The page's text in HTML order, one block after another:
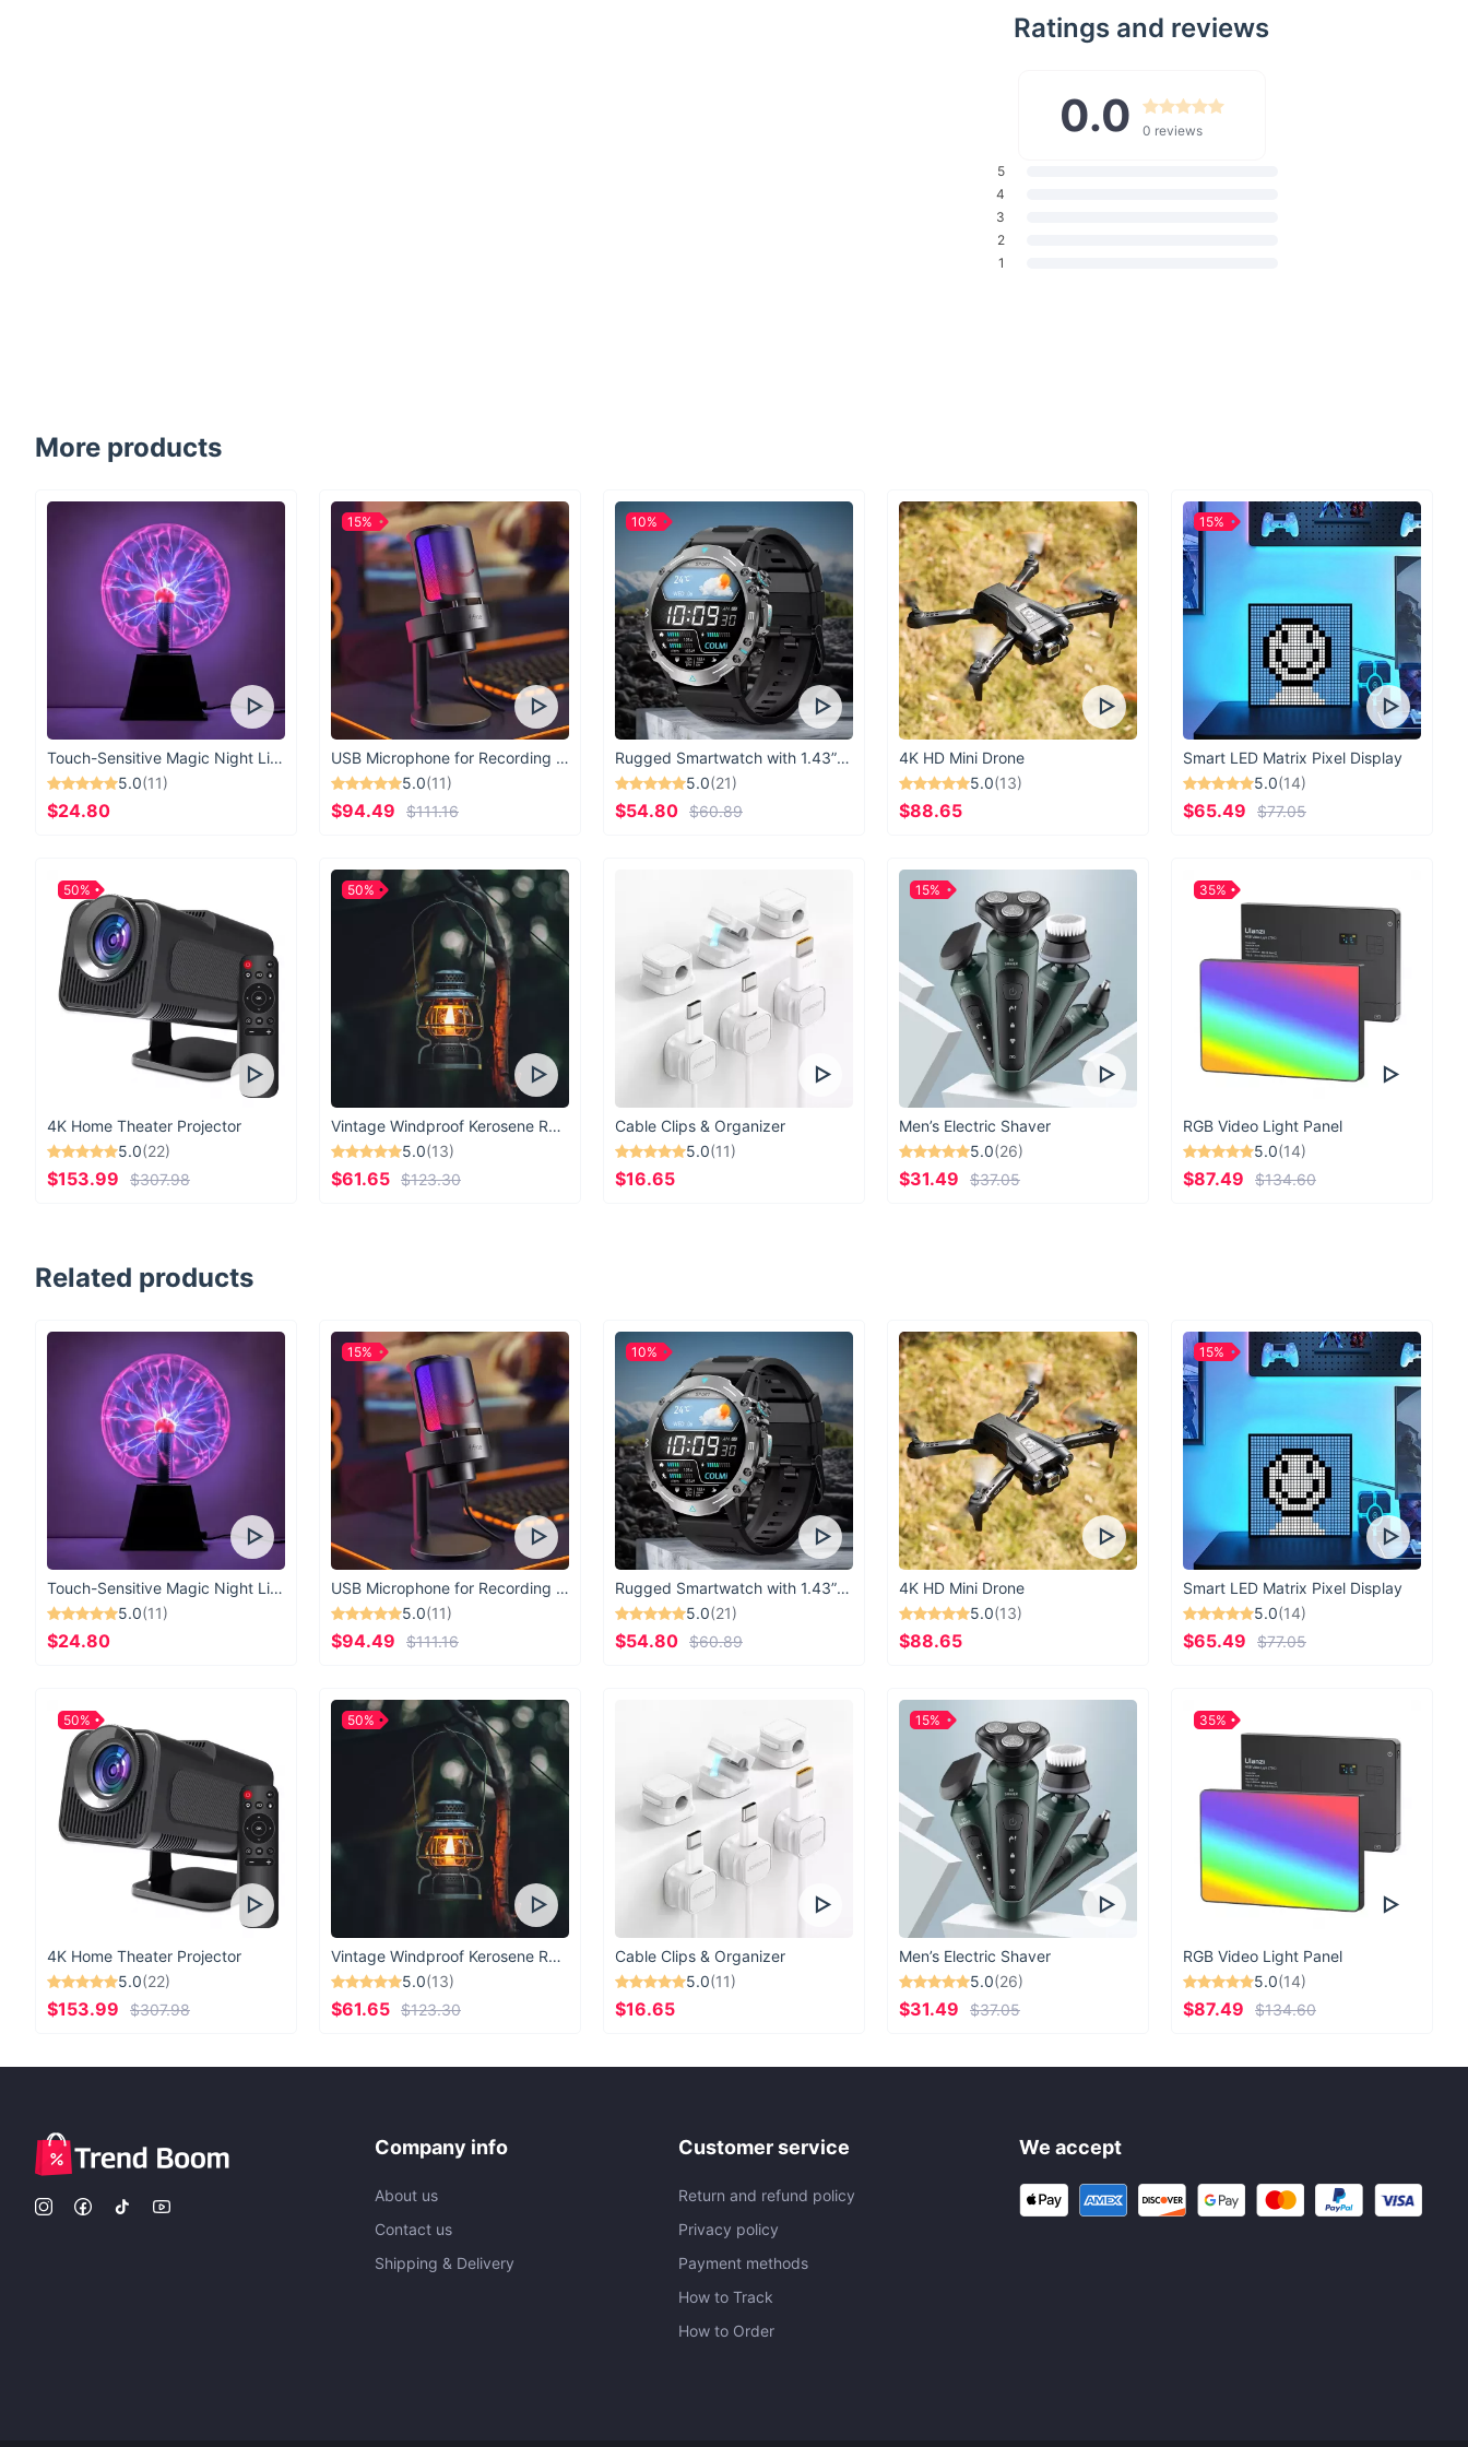
Our travel neck pillow is ideal for various scenarios - long flights, daily commutes, or
Why Choose Our Travel Neck Pillow?
user-friendly design. It's not just about sleeping on the go; it's about doing so in a
way that supports your neck and head, preventing the common aches and pains
associated with travel. Plus, its compact size and ease of transport mean you can
bring the comfort of home with you, wherever you go.
Don't let discomfort ruin your travel plans. Embrace the journey with the Ultimate
Comfort Memory Foam Travel Neck Pillow. Order now
and experience the
difference in your next trip!
Ratings and reviews
0.0 0 reviews
5
4
3
2
1
More products
Touch-Sensitive Magic Night Light
5.0(11)
$24.80
USB Microphone for Recording & Streaming
5.0(11)
$94.49 $111.16
15%
Rugged Smartwatch with 1.43” AMOLED Display
5.0(21)
$54.80 $60.89
10%
4K HD Mini Drone
5.0(13)
$88.65
Smart LED Matrix Pixel Display
5.0(14)
$65.49 $77.05
15%
4K Home Theater Projector
5.0(22)
$153.99 $307.98
50%
Vintage Windproof Kerosene Railroad Lantern
5.0(13)
$61.65 $123.30
50%
Cable Clips & Organizer
5.0(11)
$16.65
Men’s Electric Shaver
5.0(26)
$31.49 $37.05
15%
RGB Video Light Panel
5.0(14)
$87.49 $134.60
35%
Related products
Touch-Sensitive Magic Night Light
5.0(11)
$24.80
USB Microphone for Recording & Streaming
5.0(11)
$94.49 $111.16
15%
Rugged Smartwatch with 1.43” AMOLED Display
5.0(21)
$54.80 $60.89
10%
4K HD Mini Drone
5.0(13)
$88.65
Smart LED Matrix Pixel Display
5.0(14)
$65.49 $77.05
15%
4K Home Theater Projector
5.0(22)
$153.99 $307.98
50%
Vintage Windproof Kerosene Railroad Lantern
5.0(13)
$61.65 $123.30
50%
Cable Clips & Organizer
5.0(11)
$16.65
Men’s Electric Shaver
5.0(26)
$31.49 $37.05
15%
RGB Video Light Panel
5.0(14)
$87.49 $134.60
35%
Company info
About us
Contact us
Shipping & Delivery
Customer service
Return and refund policy
Privacy policy
Payment methods
How to Track
How to Order
We accept